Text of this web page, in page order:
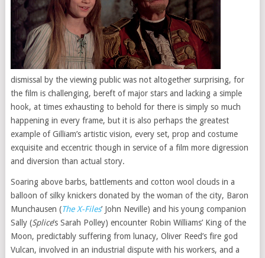
dismissal by the viewing public was not altogether surprising, for
the film is challenging, bereft of major stars and lacking a simple
hook, at times exhausting to behold for there is simply so much
happening in every frame, but it is also perhaps the greatest
example of Gilliam’s artistic vision, every set, prop and costume
exquisite and eccentric though in service of a film more digression
and diversion than actual story.
Soaring above barbs, battlements and cotton wool clouds in a
balloon of silky knickers donated by the woman of the city, Baron
Munchausen (The X-Files’ John Neville) and his young companion
Sally (Splice’s Sarah Polley) encounter Robin Williams’ King of the
Moon, predictably suffering from lunacy, Oliver Reed’s fire god
Vulcan, involved in an industrial dispute with his workers, and a